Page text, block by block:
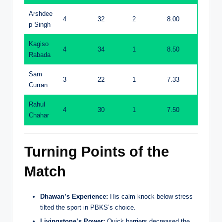
Arshdee
p Singh
4 32 2 8.00
Kagiso
Rabada
4 34 1 8.50
Sam
Curran
3 22 1 7.33
Rahul
Chahar
4 30 1 7.50
Turning Points of the
Match
Dhawan’s Experience: His calm knock below stress
tilted the sport in PBKS’s choice.